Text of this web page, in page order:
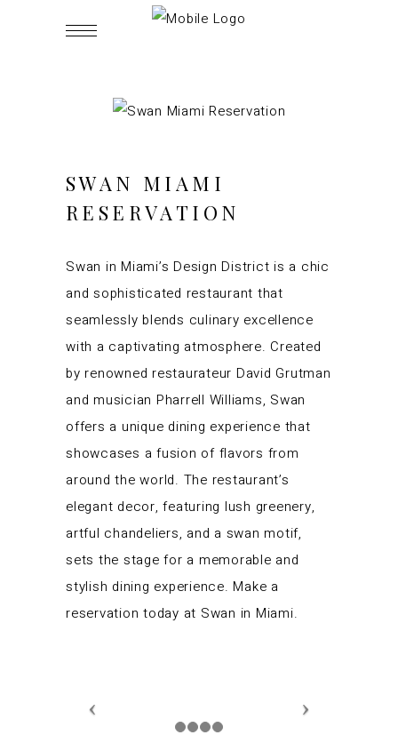
SWAN MIAMI
RESERVATION
Swan in Miami’s Design District is a chic
and sophisticated restaurant that
seamlessly blends culinary excellence
with a captivating atmosphere. Created
by renowned restaurateur David Grutman
and musician Pharrell Williams, Swan
offers a unique dining experience that
showcases a fusion of flavors from
around the world. The restaurant’s
elegant decor, featuring lush greenery,
artful chandeliers, and a swan motif,
sets the stage for a memorable and
stylish dining experience. Make a
reservation today at Swan in Miami.